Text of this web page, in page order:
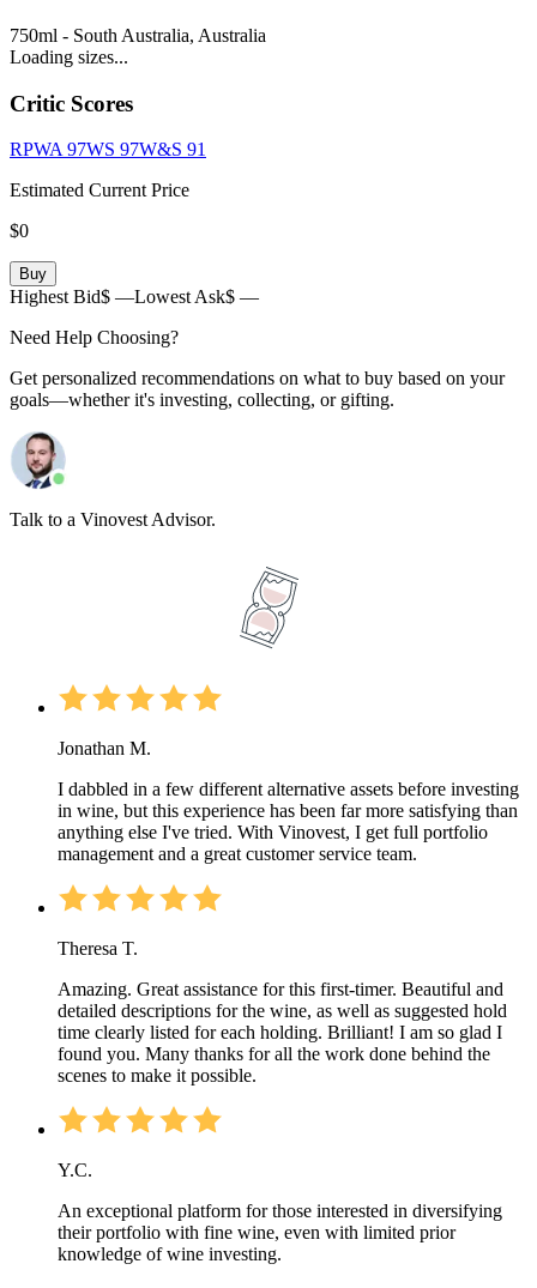
750ml - South Australia, Australia
Loading sizes...
Critic Scores
RPWA 97WS 97W&S 91
Estimated Current Price
$0
Buy
Highest Bid$ —Lowest Ask$ —
Need Help Choosing?
Get personalized recommendations on what to buy based on your
goals—whether it's investing, collecting, or gifting.
Talk to a Vinovest Advisor.
Jonathan M.
I dabbled in a few different alternative assets before investing
in wine, but this experience has been far more satisfying than
anything else I've tried. With Vinovest, I get full portfolio
management and a great customer service team.
Theresa T.
Amazing. Great assistance for this first-timer. Beautiful and
detailed descriptions for the wine, as well as suggested hold
time clearly listed for each holding. Brilliant! I am so glad I
found you. Many thanks for all the work done behind the
scenes to make it possible.
Y.C.
An exceptional platform for those interested in diversifying
their portfolio with fine wine, even with limited prior
knowledge of wine investing.